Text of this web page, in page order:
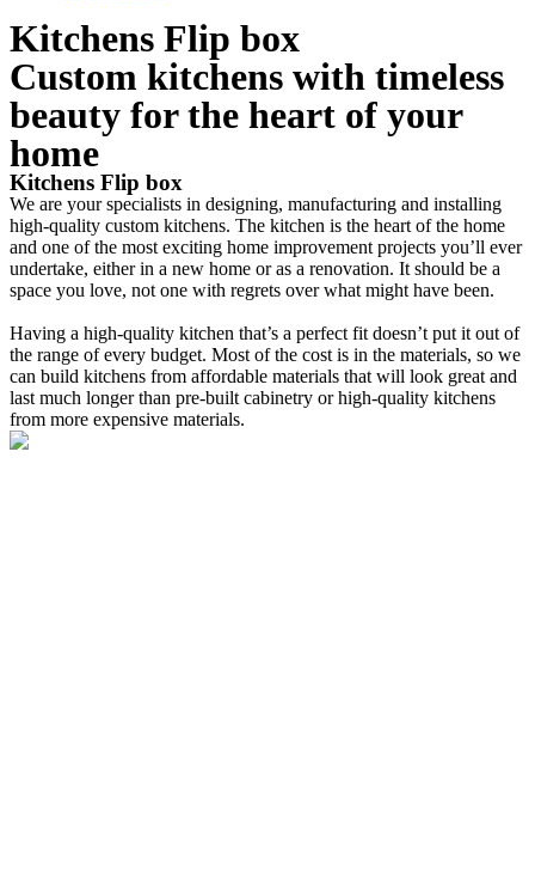
Kitchens Flip box
Custom kitchens with timeless
beauty for the heart of your
home
Kitchens Flip box
We are your specialists in designing, manufacturing and installing
high-quality custom kitchens. The kitchen is the heart of the home
and one of the most exciting home improvement projects you’ll ever
undertake, either in a new home or as a renovation. It should be a
space you love, not one with regrets over what might have been.
Having a high-quality kitchen that’s a perfect fit doesn’t put it out of
the range of every budget. Most of the cost is in the materials, so we
can build kitchens from affordable materials that will look great and
last much longer than pre-built cabinetry or high-quality kitchens
from more expensive materials.